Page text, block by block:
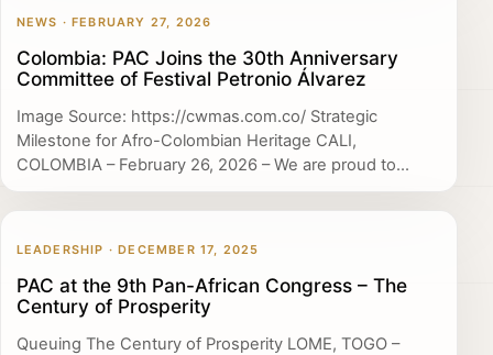
NEWS · FEBRUARY 27, 2026
Colombia: PAC Joins the 30th Anniversary
Committee of Festival Petronio Álvarez
Image Source: https://cwmas.com.co/ Strategic
Milestone for Afro-Colombian Heritage CALI,
COLOMBIA – February 26, 2026 – We are proud to...
LEADERSHIP · DECEMBER 17, 2025
PAC at the 9th Pan-African Congress – The
Century of Prosperity
Queuing The Century of Prosperity LOME, TOGO –